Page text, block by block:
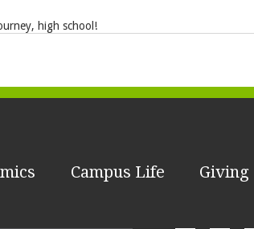
high school!
Campus Life Giving